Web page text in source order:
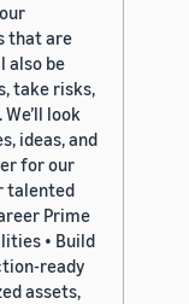
that are
also be
take risks,
look
ideas, and
for our
talented
Prime
• Build
ready
assets,